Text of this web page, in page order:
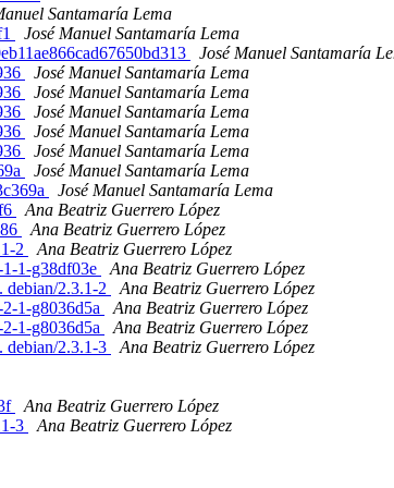
Santamaría Lema
José Manuel Santamaría Lema
José Manuel Santamaría
José Manuel Santamaría Lema
José Manuel Santamaría Lema
José Manuel Santamaría Lema
José Manuel Santamaría Lema
José Manuel Santamaría Lema
José Manuel Santamaría Lema
José Manuel Santamaría Lema
Ana Beatriz Guerrero López
Ana Beatriz Guerrero López
2
Ana Beatriz Guerrero López
1-g38df03e
Ana Beatriz Guerrero López
debian/2.3.1-2
Ana Beatriz Guerrero López
1-g8036d5a
Ana Beatriz Guerrero López
1-g8036d5a
Ana Beatriz Guerrero López
debian/2.3.1-3
Ana Beatriz Guerrero López
Ana Beatriz Guerrero López
3
Ana Beatriz Guerrero López